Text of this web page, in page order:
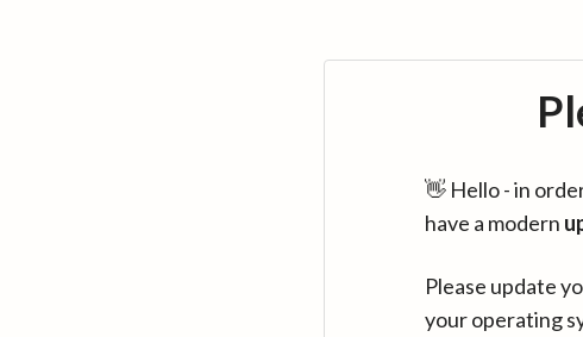
👋 Hello - in
have a modern
Please update
your operating